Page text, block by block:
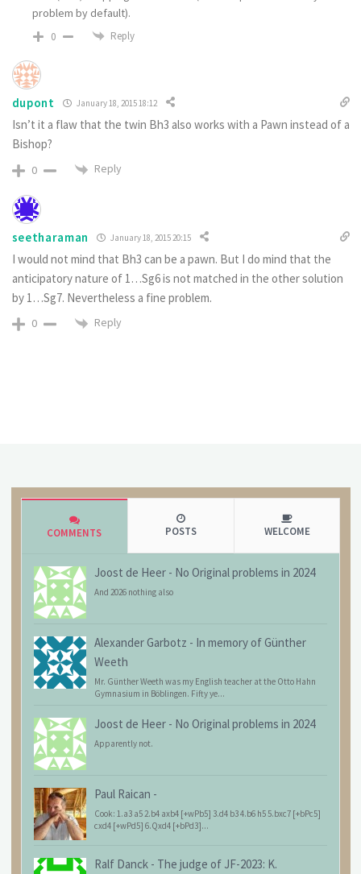
problem by default).
0 Reply
dupont January 18, 2015 18:12
Isn’t it a flaw that the twin Bh3 also works with a Pawn instead of a
Bishop?
0 Reply
seetharaman January 18, 2015 20:15
I would not mind that Bh3 can be a pawn. But I do mind that the
anticipatory nature of 1…Sg6 is not matched in the other solution
by 1…Sg7. Nevertheless a fine problem.
0 Reply
COMMENTS POSTS WELCOME
Joost de Heer - No Original problems in 2024
And 2026 nothing also
Alexander Garbotz - In memory of Günther
Weeth
Mr. Günther Weeth was my English teacher at the Otto Hahn
Gymnasium in Böblingen. Fifty ye...
Joost de Heer - No Original problems in 2024
Apparently not.
Paul Raican -
Cook: 1.a3 a5 2.b4 axb4 [+wPb5] 3.d4 b3 4.b6 h5 5.bxc7 [+bPc5]
cxd4 [+wPd5] 6.Qxd4 [+bPd3]...
Ralf Danck - The judge of JF-2023: K.